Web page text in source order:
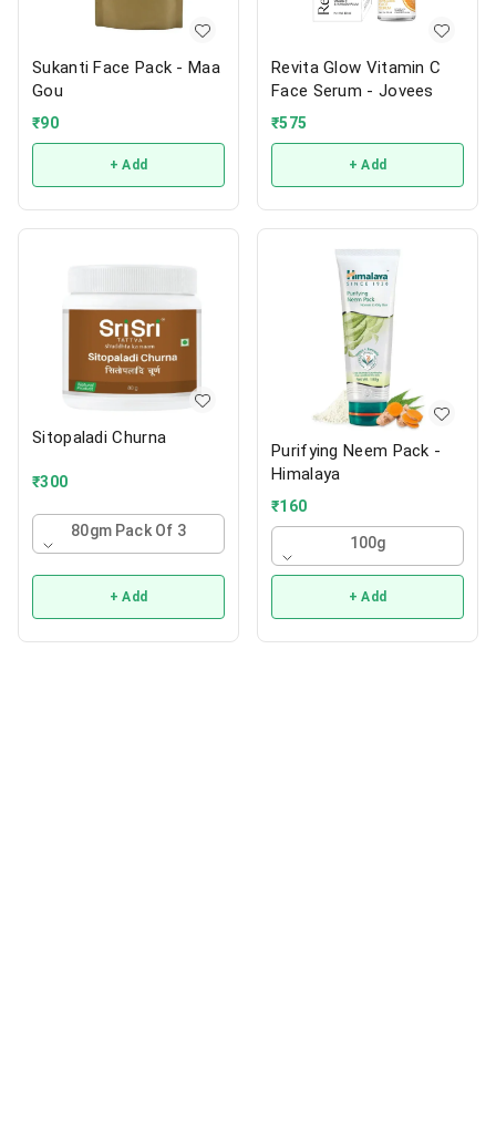
Sukanti Face Pack - Maa
Gou
₹90
+ Add
Revita Glow Vitamin C
Face Serum - Jovees
₹575
+ Add
Sitopaladi Churna
₹300
80gm Pack Of 3
+ Add
Purifying Neem Pack -
Himalaya
₹160
100g
+ Add